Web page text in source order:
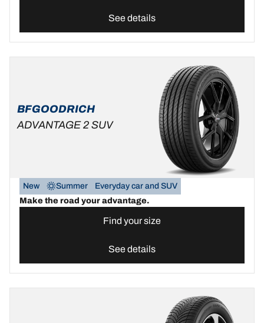
See details
BFGOODRICH
ADVANTAGE 2 SUV
New Summer
Everyday car and SUV
Make the road your advantage.
Find your size
See details